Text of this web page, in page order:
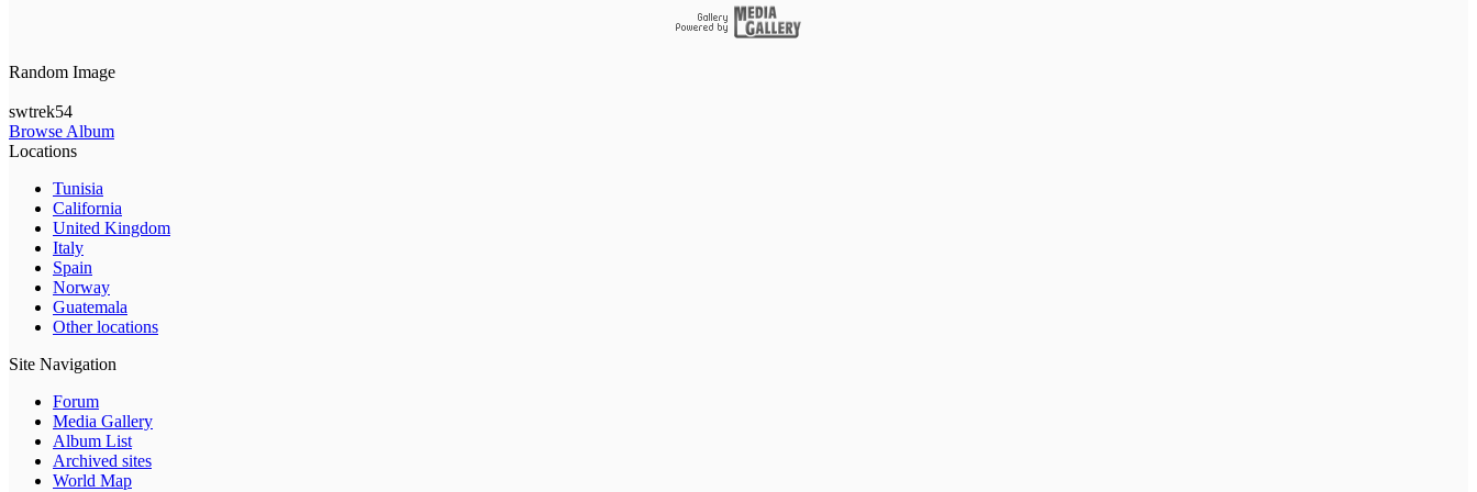
Random Image
swtrek54
Browse Album
Locations
Tunisia
California
United Kingdom
Italy
Spain
Norway
Guatemala
Other locations
Site Navigation
Forum
Media Gallery
Album List
Archived sites
World Map